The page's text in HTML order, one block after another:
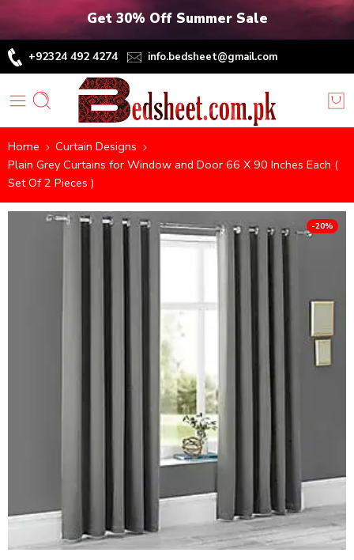
Get 30% Off Summer Sale
+92324 492 4274 info.bedsheet@gmail.com
Home
Curtain Designs
Plain Grey Curtains for Window and Door 66 X 90 Inches Each (
Set Of 2 Pieces )
-20%